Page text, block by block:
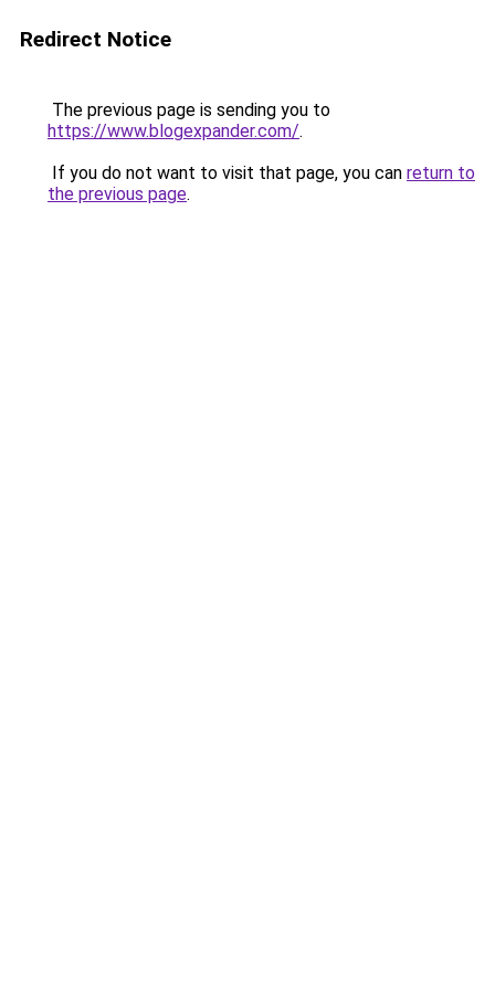
Redirect Notice
The previous page is sending you to
https://www.blogexpander.com/.
If you do not want to visit that page, you can return to
the previous page.